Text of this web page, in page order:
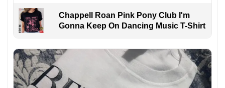
Chappell Roan Pink Pony Club I'm
Gonna Keep On Dancing Music T-Shirt